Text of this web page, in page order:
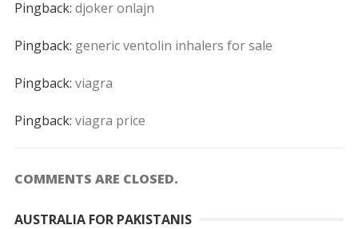
Pingback: djoker onlajn
Pingback: generic ventolin inhalers for sale
Pingback: viagra
Pingback: viagra price
COMMENTS ARE CLOSED.
AUSTRALIA FOR PAKISTANIS